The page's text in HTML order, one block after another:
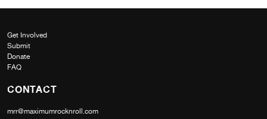
Get Involved
Submit
Donate
FAQ
CONTACT
mrr@maximumrocknroll.com